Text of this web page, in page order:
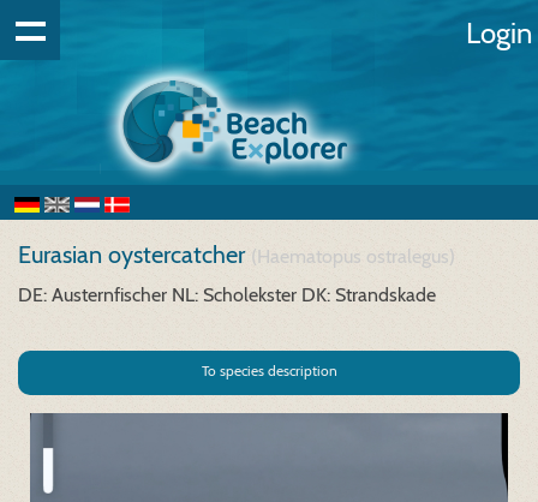
Login
Eurasian oystercatcher (Haematopus ostralegus)
DE: Austernfischer NL: Scholekster DK: Strandskade
To species description